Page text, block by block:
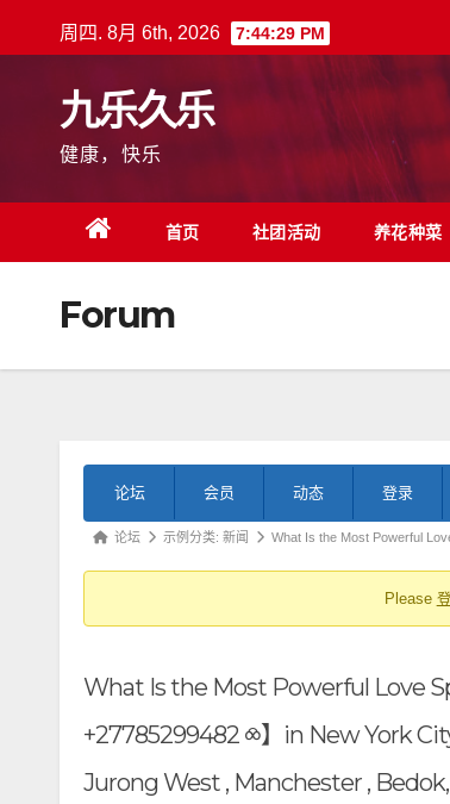
至
周四. 8月 6th, 2026 7:44:30 PM
九乐久乐
健康，快乐
首页 社团活动 养花种菜
Forum
导
论坛 会员 动态 登录
论
航
你
里：
论坛 示例分类: 新闻 What Is the Most Powerful
Please
What Is the Most Powerful Love
+27785299482 ⧝】in New York
Jurong West , Manchester ,